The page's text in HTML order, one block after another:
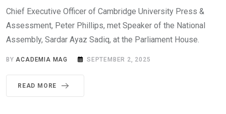
Chief Executive Officer of Cambridge University Press &
Assessment, Peter Phillips, met Speaker of the National
Assembly, Sardar Ayaz Sadiq, at the Parliament House.
BYACADEMIA MAG SEPTEMBER 2, 2025
READ MORE